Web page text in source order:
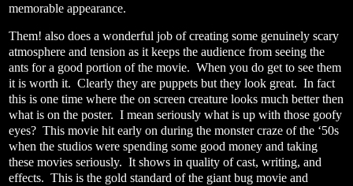
memorable appearance.
Them! also does a wonderful job of creating some genuinely scary
atmosphere and tension as it keeps the audience from seeing the
ants for a good portion of the movie. When you do get to see them
it is worth it. Clearly they are puppets but they look great. In fact
this is one time where the on screen creature looks much better then
what is on the poster. I mean seriously what is up with those goofy
eyes? This movie hit early on during the monster craze of the ‘50s
when the studios were spending some good money and taking
these movies seriously. It shows in quality of cast, writing, and
effects. This is the gold standard of the giant bug movie and